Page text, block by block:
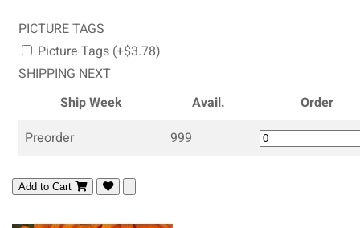
PICTURE TAGS
Picture Tags (+$3.78)
SHIPPING NEXT
Ship Week
Avail.
Order
Preorder
999
Add to Cart